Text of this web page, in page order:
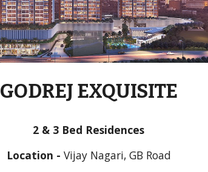
GODREJ EXQUISITE
2 & 3 Bed Residences
Location - Vijay Nagari, GB Road